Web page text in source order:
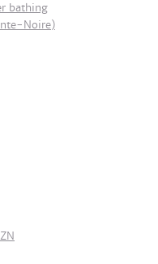
bathing
Noire)